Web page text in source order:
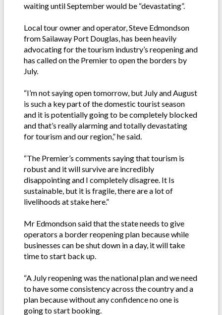
waiting until September would be “devastating”.
Local tour owner and operator, Steve Edmondson
from Sailaway Port Douglas, has been heavily
advocating for the tourism industry’s reopening and
has called on the Premier to open the borders by
July.
“I’m not saying open tomorrow, but July and August
is such a key part of the domestic tourist season
and it is potentially going to be completely blocked
and that’s really alarming and totally devastating
for tourism and our region,” he said.
“The Premier’s comments saying that tourism is
robust and it will survive are incredibly
disappointing and I completely disagree. It Is
sustainable, but it is fragile, there are a lot of
livelihoods at stake here.”
Mr Edmondson said that the state needs to give
operators a border reopening plan because while
businesses can be shut down in a day, it will take
time to start back up.
“A July reopening was the national plan and we need
to have some consistency across the country and a
plan because without any confidence no one is
going to start booking.